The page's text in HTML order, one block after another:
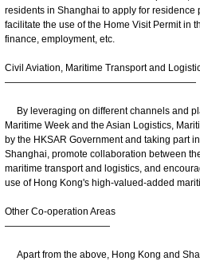
residents in Shanghai to apply for residence
facilitate the use of the Home Visit Permit in
finance, employment, etc.
Civil Aviation, Maritime Transport and
————————————————————
By leveraging on different channels and
Maritime Week and the Asian Logistics,
by the HKSAR Government and taking part
Shanghai, promote collaboration between
maritime transport and logistics, and
use of Hong Kong's high-valued-added
Other Co-operation Areas
———————————
Apart from the above, Hong Kong and